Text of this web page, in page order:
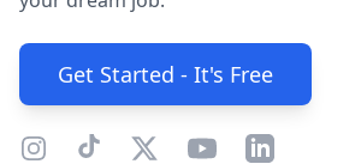
Get Started - It's Free